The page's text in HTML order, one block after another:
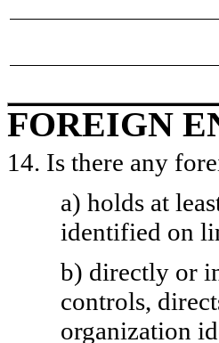
FOREIGN
14. Is there any
a) holds at
identified on
b) directly or
controls,
organization